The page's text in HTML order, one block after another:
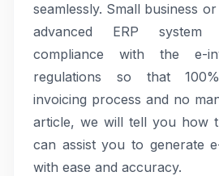
seamlessly. Small business
advanced ERP system
compliance with the e-
regulations so that
invoicing process and no
article, we will tell you how
can assist you to generate
with ease and accuracy.